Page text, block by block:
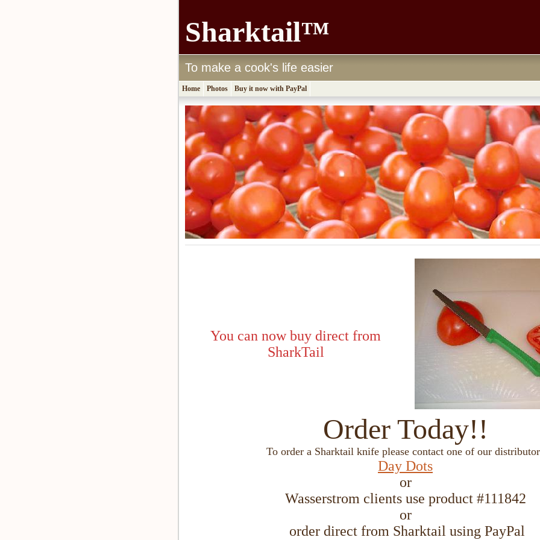
Sharktail™
To make a cook's life easier
Home Photos Buy it now with PayPal
You can now buy direct from
SharkTail
Order Today!!
To order a Sharktail knife please contact one of our
Day Dots
or
Wasserstrom clients use product #111842
or
order direct from Sharktail using PayPal